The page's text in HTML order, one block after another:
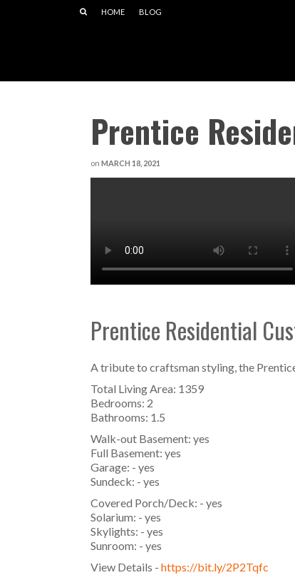
HOME BLOG
Prentice
on MARCH 18, 2021
Prentice Residential
A tribute to craftsman styling, the
Total Living Area: 1359
Bedrooms: 2
Bathrooms: 1.5
Walk-out Basement: yes
Full Basement: yes
Garage: - yes
Sundeck: - yes
Covered Porch/Deck: - yes
Solarium: - yes
Skylights: - yes
Sunroom: - yes
View Details - https://bit.ly/2P2Tqfc